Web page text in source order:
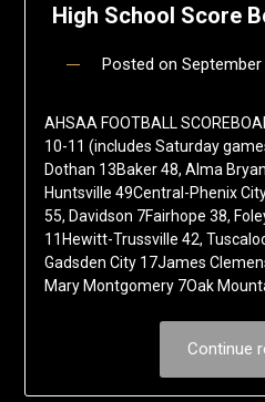
High School Score
Posted on September
AHSAA FOOTBALL
10-11 (includes Saturday
Dothan 13Baker 48, Alma
Huntsville 49Central-Phenix
55, Davidson 7Fairhope 38,
11Hewitt-Trussville 42,
Gadsden City 17James
Mary Montgomery 7Oak
Continue